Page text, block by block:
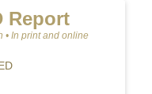
Report
• In print and online